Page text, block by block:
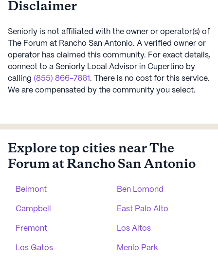
Disclaimer
Seniorly is not affiliated with the owner or operator(s) of
The Forum at Rancho San Antonio. A verified owner or
operator has claimed this community. For exact details,
connect to a Seniorly Local Advisor in Cupertino by
calling (855) 866-7661 . There is no cost for this service.
We are compensated by the community you select.
Explore top cities near The
Forum at Rancho San Antonio
Belmont Ben Lomond
Campbell East Palo Alto
Fremont Los Altos
Los Gatos Menlo Park